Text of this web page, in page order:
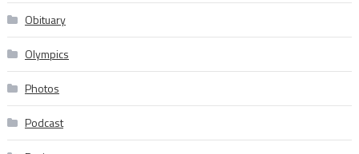
Obituary
Olympics
Photos
Podcast